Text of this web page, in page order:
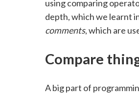
using comparing
depth, which we learnt
comments, which are
Compare
A big part of